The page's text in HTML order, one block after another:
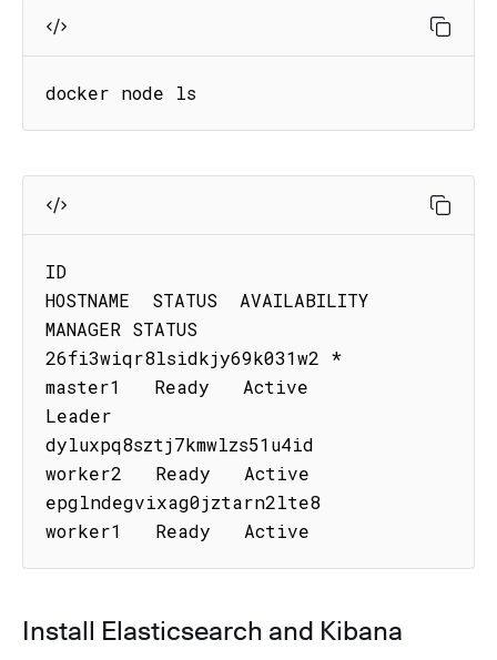
docker node ls
ID
HOSTNAME  STATUS  AVAILABILITY
MANAGER STATUS
26fi3wiqr8lsidkjy69k031w2 *
master1   Ready   Active
Leader
dyluxpq8sztj7kmwlzs51u4id
worker2   Ready   Active
epglndegvixag0jztarn2lte8
worker1   Ready   Active
Install Elasticsearch and Kibana